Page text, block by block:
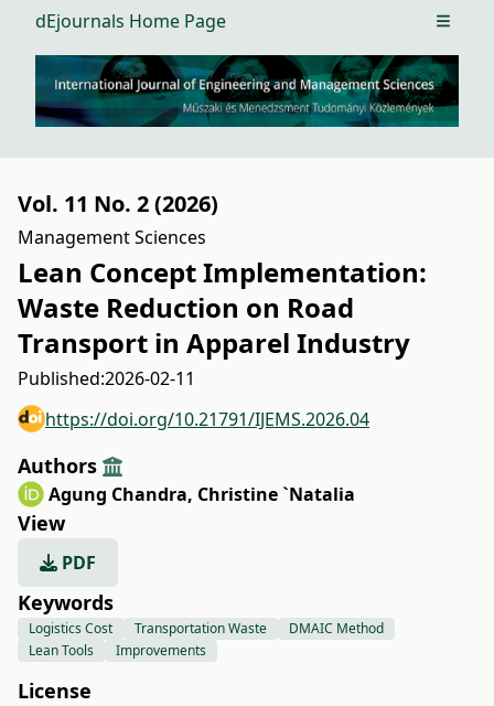
dEjournals Home Page Open
Vol. 11 No. 2 (2026)
Management Sciences
Lean Concept Implementation:
Waste Reduction on Road
Transport in Apparel Industry
Published:2026-02-11
https://doi.org/10.21791/IJEMS.2026.04
Authors
Agung Chandra, Christine `Natalia
View
PDF
Keywords
Logistics Cost Transportation Waste
DMAIC Method
Lean Tools
Improvements
License